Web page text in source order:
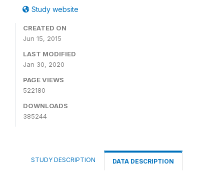
Study website
CREATED ON
Jun 15, 2015
LAST MODIFIED
Jan 30, 2020
PAGE VIEWS
522180
DOWNLOADS
385244
STUDY DESCRIPTION DATA DESCRIPTION